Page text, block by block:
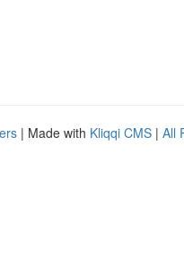
| Made with Kliqqi CMS | All